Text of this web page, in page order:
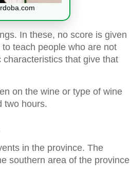
In these, no score is given
teach people who are not
that give that
on the wine or type of wine
two hours.
in the province. The
southern area of the province